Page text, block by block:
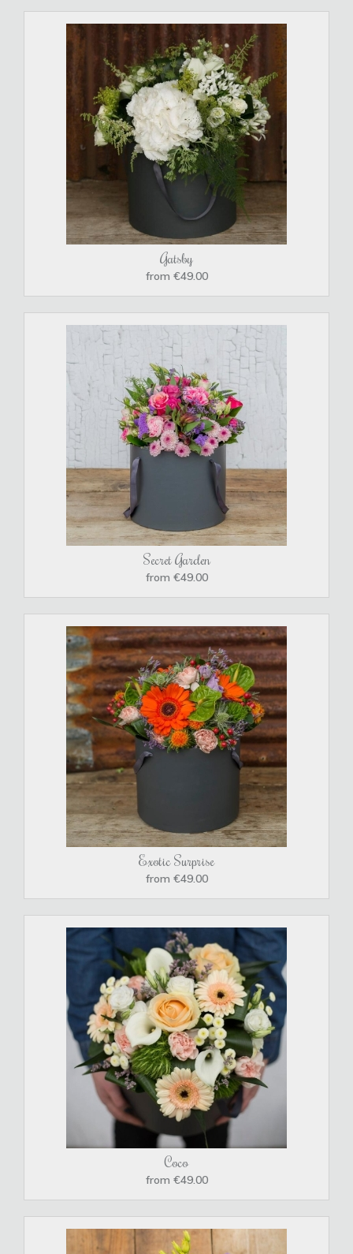
Gatsby
from €49.00
Secret Garden
from €49.00
Exotic Surprise
from €49.00
Coco
from €49.00